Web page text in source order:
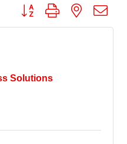
Button group with nested
Solutions